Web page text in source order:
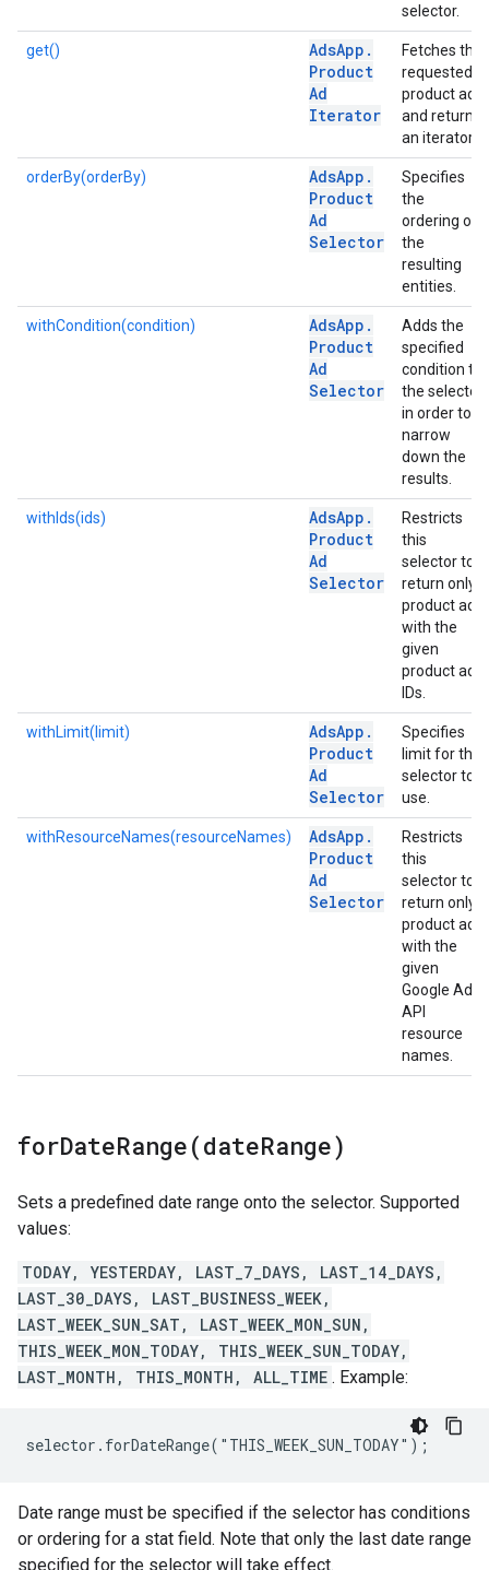
selector.
get() AdsApp .
Product
Ad
Iterator
Fetches the
requested
product ads
and returns
an iterator.
orderBy(orderBy) AdsApp .
Product
Ad
Selector
Specifies
the
ordering of
the
resulting
entities.
withCondition(condition) AdsApp .
Product
Ad
Selector
Adds the
specified
condition to
the selector
in order to
narrow
down the
results.
withIds(ids) AdsApp .
Product
Ad
Selector
Restricts
this
selector to
return only
product ads
with the
given
product ad
IDs.
withLimit(limit) AdsApp .
Product
Ad
Selector
Specifies
limit for the
selector to
use.
withResourceNames(resourceNames) AdsApp .
Product
Ad
Selector
Restricts
this
selector to
return only
product ads
with the
given
Google Ads
API
resource
names.
forDateRange(dateRange)
Sets a predefined date range onto the selector. Supported
values:
TODAY, YESTERDAY, LAST_7_DAYS, LAST_14_DAYS,
LAST_30_DAYS, LAST_BUSINESS_WEEK,
LAST_WEEK_SUN_SAT, LAST_WEEK_MON_SUN,
THIS_WEEK_MON_TODAY, THIS_WEEK_SUN_TODAY,
LAST_MONTH, THIS_MONTH, ALL_TIME . Example:
selector.forDateRange("THIS_WEEK_SUN_TODAY");
Date range must be specified if the selector has conditions
or ordering for a stat field. Note that only the last date range
specified for the selector will take effect.